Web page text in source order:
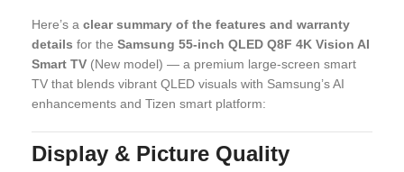
Here’s a clear summary of the features and warranty
details for the Samsung 55-inch QLED Q8F 4K Vision AI
Smart TV (New model) — a premium large-screen smart
TV that blends vibrant QLED visuals with Samsung’s AI
enhancements and Tizen smart platform:
Display & Picture Quality